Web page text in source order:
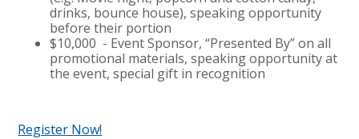
drinks, bounce house), speaking opportunity
before their portion
$10,000 - Event Sponsor, “Presented By” on all
promotional materials, speaking opportunity at
the event, special gift in recognition
Register Now!